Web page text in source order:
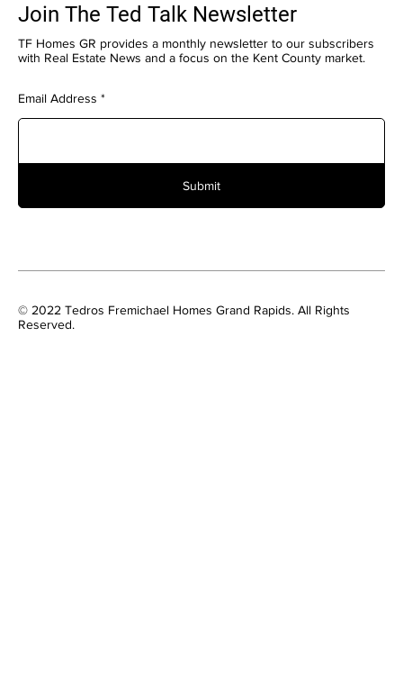
Join The Ted Talk Newsletter
TF Homes GR provides a monthly newsletter to our subscribers
with Real Estate News and a focus on the Kent County market.
Email Address
Submit
© 2022 Tedros Fremichael Homes Grand Rapids. All Rights
Reserved.